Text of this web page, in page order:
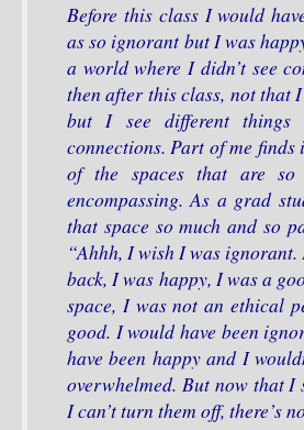
Before this class I would
as so ignorant but I was
a world where I didn’t see
then after this class, not that
but I see different
connections. Part of me
of the spaces that are
encompassing. As a grad
that space so much and so
“Ahhh, I wish I was ignorant.
back, I was happy, I was a
space, I was not an ethical
good. I would have been
have been happy and I
overwhelmed. But now that I
I can’t turn them off, there’s